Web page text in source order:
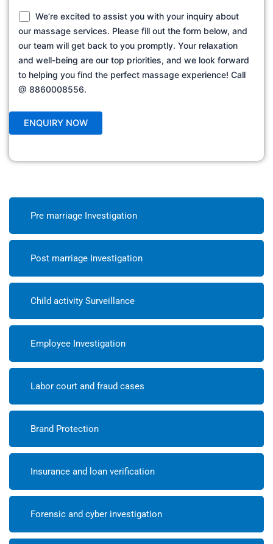
We’re excited to assist you with your inquiry about
our massage services. Please fill out the form below, and
our team will get back to you promptly. Your relaxation
and well-being are our top priorities, and we look forward
to helping you find the perfect massage experience! Call
@ 8860008556.
Pre marriage Investigation
Post marriage Investigation
Child activity Surveillance
Employee Investigation
Labor court and fraud cases
Brand Protection
Insurance and loan verification
Forensic and cyber investigation